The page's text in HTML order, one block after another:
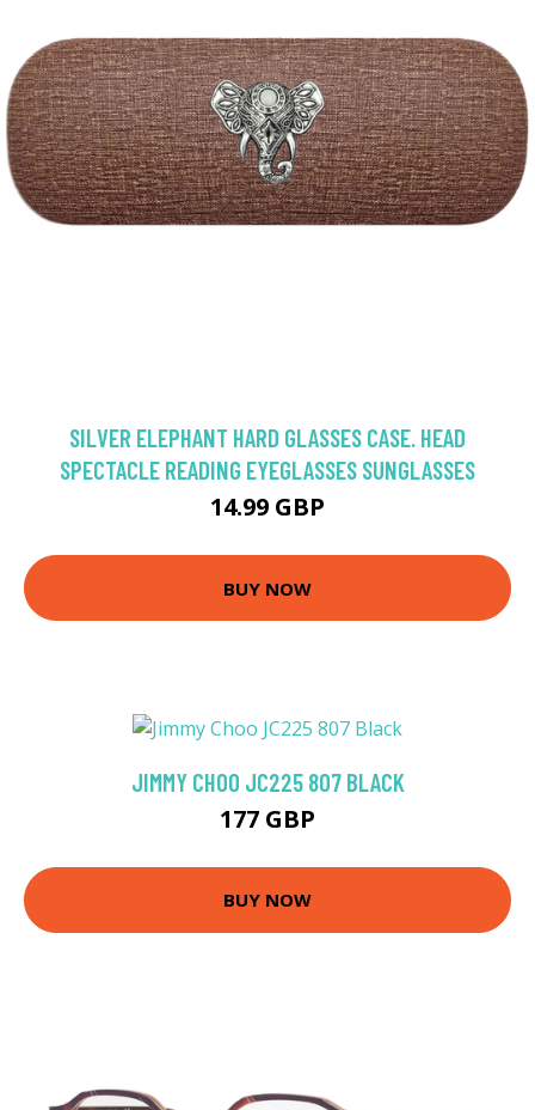
SILVER ELEPHANT HARD GLASSES CASE. HEAD
SPECTACLE READING EYEGLASSES SUNGLASSES
14.99 GBP
BUY NOW
JIMMY CHOO JC225 807 BLACK
177 GBP
BUY NOW